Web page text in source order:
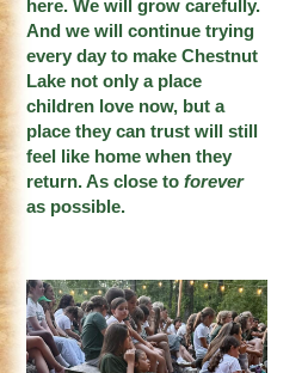
here. We will grow carefully.
And we will continue trying
every day to make Chestnut
Lake not only a place
children love now, but a
place they can trust will still
feel like home when they
return. As close toforever
as possible.